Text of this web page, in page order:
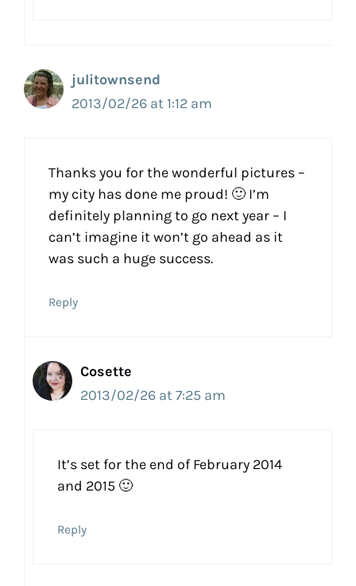
julitownsend
2013/02/26 at 1:12 am
Thanks you for the wonderful pictures –
my city has done me proud! 🙂 I’m
definitely planning to go next year – I
can’t imagine it won’t go ahead as it
was such a huge success.
Reply
Cosette
2013/02/26 at 7:25 am
It’s set for the end of February 2014
and 2015 🙂
Reply